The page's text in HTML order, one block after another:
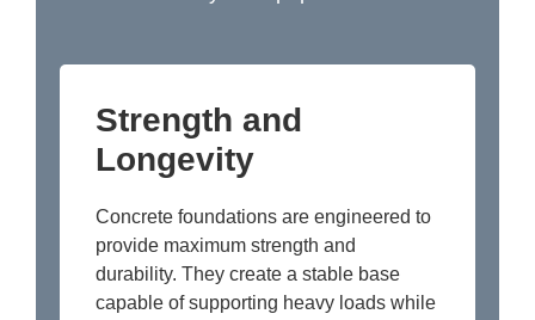
Strength and
Longevity
Concrete foundations are engineered to
provide maximum strength and
durability. They create a stable base
capable of supporting heavy loads while